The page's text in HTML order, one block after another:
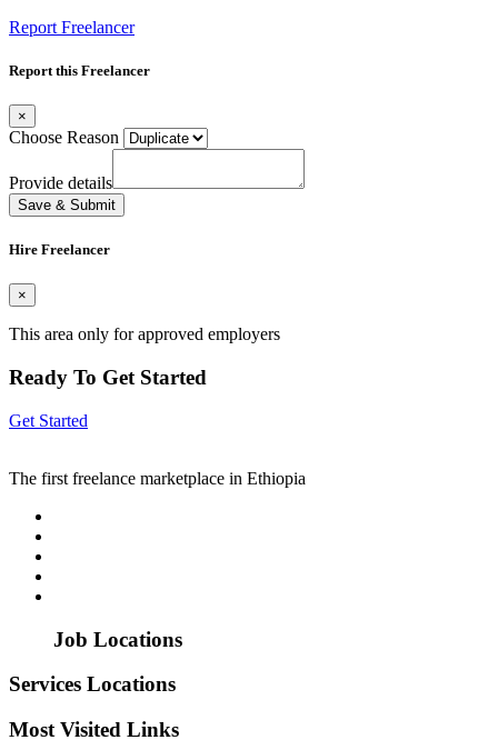
Report Freelancer
Report this Freelancer
×
Choose Reason
Provide details
Save & Submit
Hire Freelancer
×
This area only for approved employers
Ready To Get Started
Get Started
The first freelance marketplace in Ethiopia
Job Locations
Services Locations
Most Visited Links